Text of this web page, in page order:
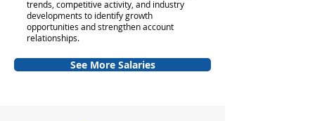
trends, competitive activity, and industry
developments to identify growth
opportunities and strengthen account
relationships.
See More Salaries